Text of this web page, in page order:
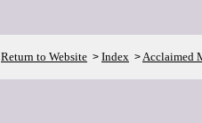
Return to Website > Index >Acclaimed